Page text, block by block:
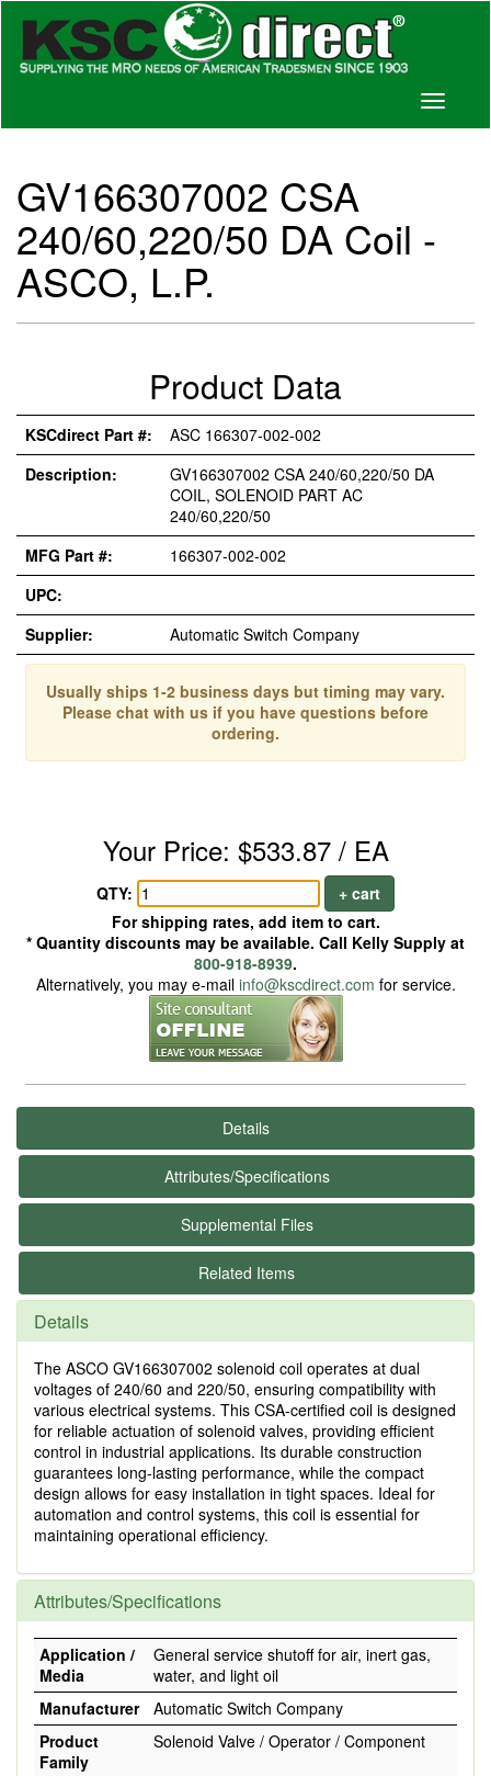
Toggle
GV166307002 CSA
240/60,220/50 DA Coil -
ASCO, L.P.
Product Data
KSCdirect Part #:
ASC 166307-002-002
Description:
GV166307002 CSA 240/60,220/50 DA
COIL, SOLENOID PART AC
240/60,220/50
MFG Part #:
166307-002-002
UPC:
Supplier:
Automatic Switch Company
Usually ships 1-2 business days but timing may vary.
Please chat with us if you have questions before
ordering.
Your Price: $533.87 / EA
QTY:
+ cart
For shipping rates, add item to cart.
* Quantity discounts may be available. Call Kelly Supply at
800-918-8939.
Alternatively, you may e-mail info@kscdirect.com for service.
Details
Attributes/Specifications
Supplemental Files
Related Items
Details
The ASCO GV166307002 solenoid coil operates at dual
voltages of 240/60 and 220/50, ensuring compatibility with
various electrical systems. This CSA-certified coil is designed
for reliable actuation of solenoid valves, providing efficient
control in industrial applications. Its durable construction
guarantees long-lasting performance, while the compact
design allows for easy installation in tight spaces. Ideal for
automation and control systems, this coil is essential for
maintaining operational efficiency.
Attributes/Specifications
Application /
Media
General service shutoff for air, inert gas,
water, and light oil
Manufacturer
Automatic Switch Company
Product
Family
Solenoid Valve / Operator / Component